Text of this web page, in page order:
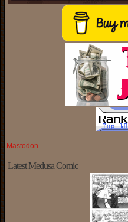
Mastodon
Latest Medusa Comic